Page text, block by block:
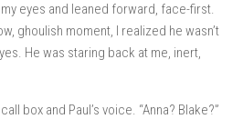
eyes and leaned forward, face-first.
ghoulish moment, I realized he wasn’t
He was staring back at me, inert,
box and Paul’s voice. “Anna? Blake?”